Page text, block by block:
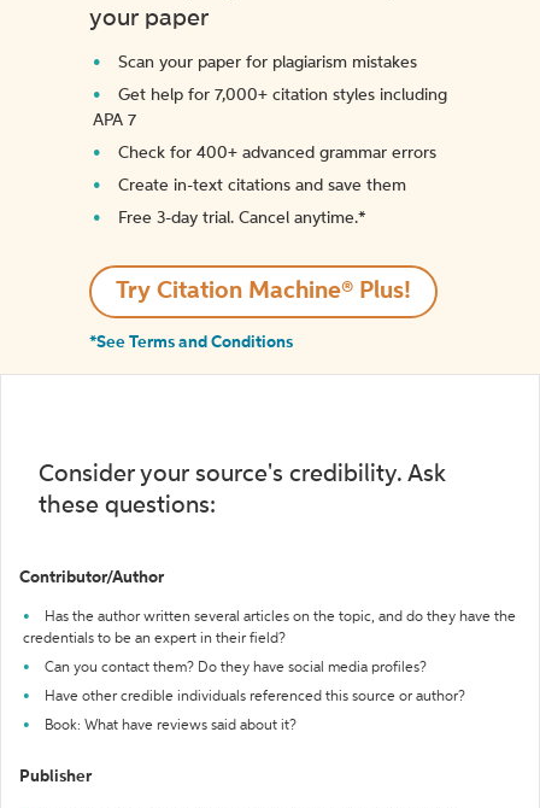
your paper
Scan your paper for plagiarism mistakes
Get help for 7,000+ citation styles including
APA 7
Check for 400+ advanced grammar errors
Create in-text citations and save them
Free 3-day trial. Cancel anytime.*️
Try Citation Machine® Plus!
*See Terms and Conditions
Consider your source's credibility. Ask
these questions:
Contributor/Author
Has the author written several articles on the topic, and do they have the
credentials to be an expert in their field?
Can you contact them? Do they have social media profiles?
Have other credible individuals referenced this source or author?
Book: What have reviews said about it?
Publisher